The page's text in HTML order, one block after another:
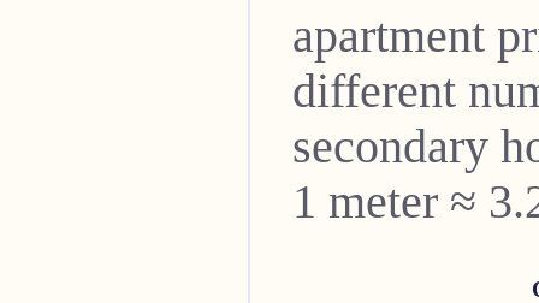
apartment
different
secondary
1 meter ≈